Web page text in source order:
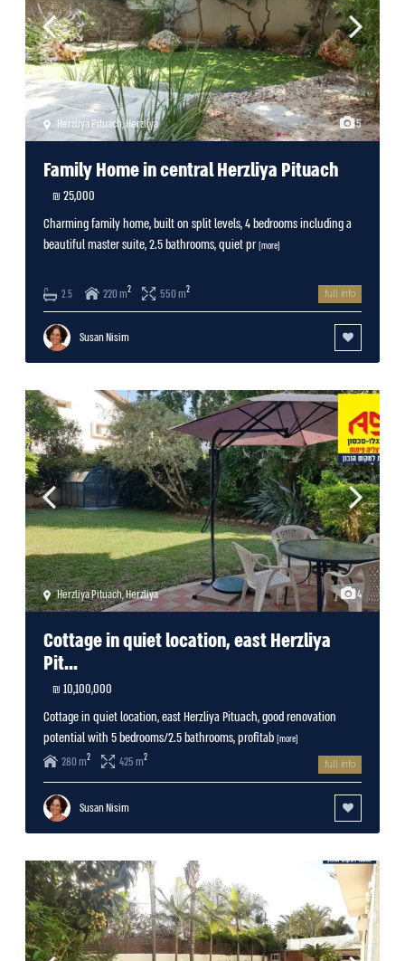
5
Herzliya Pituach,Herzliya
Family Home in central Herzliya Pituach
25,000 ₪
Charming family home, built on split levels, 4 bedrooms including a
beautiful master suite, 2.5 bathrooms, quiet pr [more]
2.5 220 m2 550 m2 full info
Susan Nisim
4
Herzliya Pituach,Herzliya
Cottage in quiet location, east Herzliya
Pit...
10,100,000 ₪
Cottage in quiet location, east Herzliya Pituach, good renovation
potential with 5 bedrooms/2.5 bathrooms, profitab [more]
280 m2 425 m2
full info
Susan Nisim